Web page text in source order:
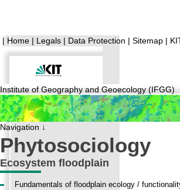
| Home | Legals | Data Protection | Sitemap |
Institute of Geography and Geoecology (IFGG)
Navigation ↓
Phytosociology
Ecosystem floodplain
Fundamentals of floodplain ecology /